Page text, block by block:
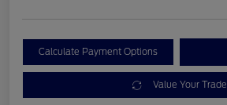
Calculate Payment Options
Value Your Trade